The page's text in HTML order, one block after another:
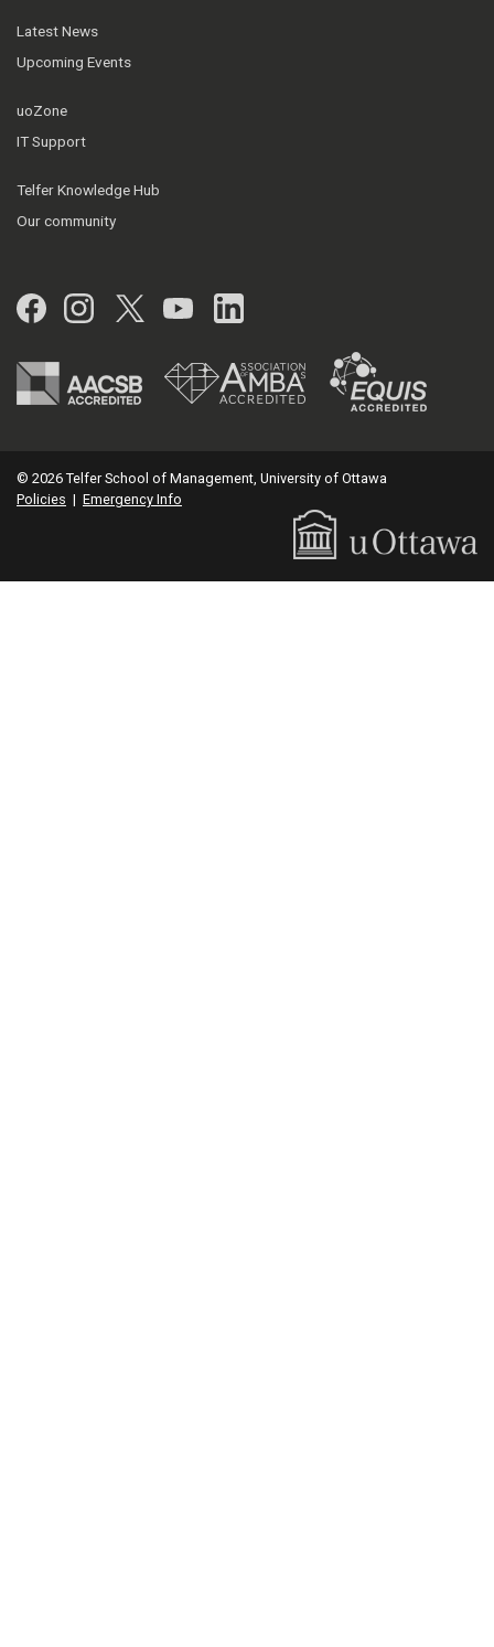
Latest News
Upcoming Events
uoZone
IT Support
Telfer Knowledge Hub
Our community
Facebook
Instagram
Twitter
YouTubeLinkedIn
© 2026 Telfer School of Management, University of Ottawa
Policies | Emergency Info